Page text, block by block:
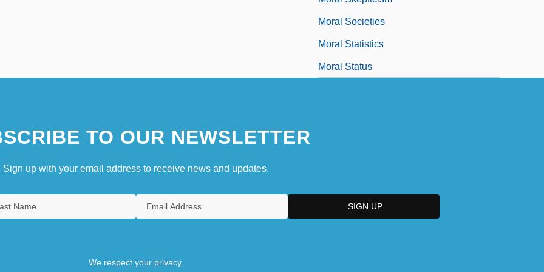
Moral Societies
Moral Statistics
Moral Status
TO OUR NEWSLETTER
Sign up with your email address to receive news and updates.
We respect your privacy.